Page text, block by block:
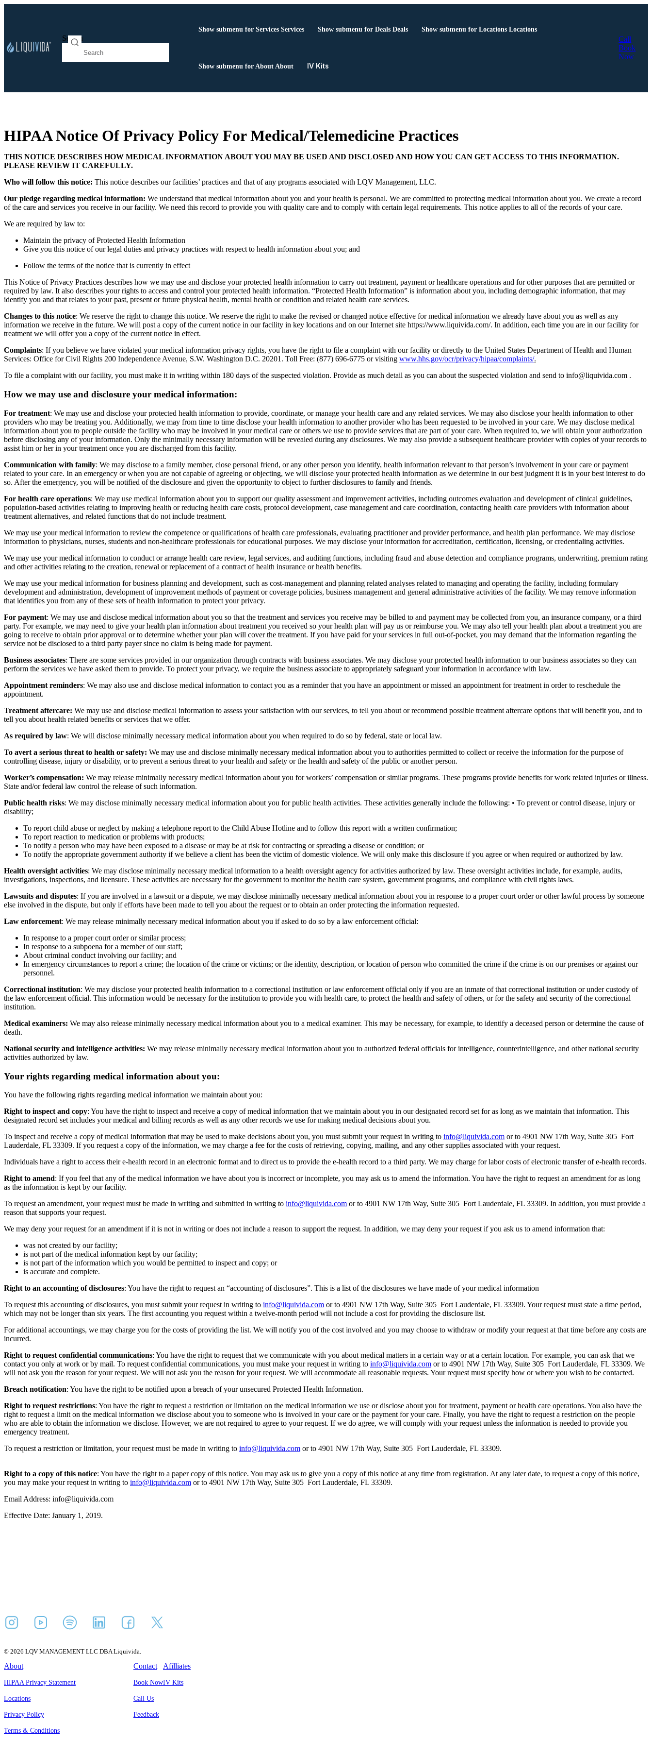
Search
Show submenu for Services Services Show submenu for Deals Deals Show submenu for Locations Locations
Show submenu for About About IV Kits
Call
Book
Now
HIPAA Notice Of Privacy Policy For Medical/Telemedicine Practices
THIS NOTICE DESCRIBES HOW MEDICAL INFORMATION ABOUT YOU MAY BE USED AND DISCLOSED AND HOW YOU CAN GET ACCESS TO THIS INFORMATION.
PLEASE REVIEW IT CAREFULLY.
Who will follow this notice: This notice describes our facilities’ practices and that of any programs associated with LQV Management, LLC.
Our pledge regarding medical information: We understand that medical information about you and your health is personal. We are committed to protecting medical information about you. We create a record
of the care and services you receive in our facility. We need this record to provide you with quality care and to comply with certain legal requirements. This notice applies to all of the records of your care.
We are required by law to:
Maintain the privacy of Protected Health Information
Give you this notice of our legal duties and privacy practices with respect to health information about you; and
Follow the terms of the notice that is currently in effect
This Notice of Privacy Practices describes how we may use and disclose your protected health information to carry out treatment, payment or healthcare operations and for other purposes that are permitted or
required by law. It also describes your rights to access and control your protected health information. “Protected Health Information” is information about you, including demographic information, that may
identify you and that relates to your past, present or future physical health, mental health or condition and related health care services.
Changes to this notice: We reserve the right to change this notice. We reserve the right to make the revised or changed notice effective for medical information we already have about you as well as any
information we receive in the future. We will post a copy of the current notice in our facility in key locations and on our Internet site https://www.liquivida.com/. In addition, each time you are in our facility for
treatment we will offer you a copy of the current notice in effect.
Complaints: If you believe we have violated your medical information privacy rights, you have the right to file a complaint with our facility or directly to the United States Department of Health and Human
Services: Office for Civil Rights 200 Independence Avenue, S.W. Washington D.C. 20201. Toll Free: (877) 696-6775 or visiting www.hhs.gov/ocr/privacy/hipaa/complaints/.
To file a complaint with our facility, you must make it in writing within 180 days of the suspected violation. Provide as much detail as you can about the suspected violation and send to info@liquivida.com .
How we may use and disclosure your medical information:
For treatment: We may use and disclose your protected health information to provide, coordinate, or manage your health care and any related services. We may also disclose your health information to other
providers who may be treating you. Additionally, we may from time to time disclose your health information to another provider who has been requested to be involved in your care. We may disclose medical
information about you to people outside the facility who may be involved in your medical care or others we use to provide services that are part of your care. When required to, we will obtain your authorization
before disclosing any of your information. Only the minimally necessary information will be revealed during any disclosures. We may also provide a subsequent healthcare provider with copies of your records to
assist him or her in your treatment once you are discharged from this facility.
Communication with family: We may disclose to a family member, close personal friend, or any other person you identify, health information relevant to that person’s involvement in your care or payment
related to your care. In an emergency or when you are not capable of agreeing or objecting, we will disclose your protected health information as we determine in our best judgment it is in your best interest to do
so. After the emergency, you will be notified of the disclosure and given the opportunity to object to further disclosures to family and friends.
For health care operations: We may use medical information about you to support our quality assessment and improvement activities, including outcomes evaluation and development of clinical guidelines,
population-based activities relating to improving health or reducing health care costs, protocol development, case management and care coordination, contacting health care providers with information about
treatment alternatives, and related functions that do not include treatment.
We may use your medical information to review the competence or qualifications of health care professionals, evaluating practitioner and provider performance, and health plan performance. We may disclose
information to physicians, nurses, students and non-healthcare professionals for educational purposes. We may disclose your information for accreditation, certification, licensing, or credentialing activities.
We may use your medical information to conduct or arrange health care review, legal services, and auditing functions, including fraud and abuse detection and compliance programs, underwriting, premium rating
and other activities relating to the creation, renewal or replacement of a contract of health insurance or health benefits.
We may use your medical information for business planning and development, such as cost-management and planning related analyses related to managing and operating the facility, including formulary
development and administration, development of improvement methods of payment or coverage policies, business management and general administrative activities of the facility. We may remove information
that identifies you from any of these sets of health information to protect your privacy.
For payment: We may use and disclose medical information about you so that the treatment and services you receive may be billed to and payment may be collected from you, an insurance company, or a third
party. For example, we may need to give your health plan information about treatment you received so your health plan will pay us or reimburse you. We may also tell your health plan about a treatment you are
going to receive to obtain prior approval or to determine whether your plan will cover the treatment. If you have paid for your services in full out-of-pocket, you may demand that the information regarding the
service not be disclosed to a third party payer since no claim is being made for payment.
Business associates: There are some services provided in our organization through contracts with business associates. We may disclose your protected health information to our business associates so they can
perform the services we have asked them to provide. To protect your privacy, we require the business associate to appropriately safeguard your information in accordance with law.
Appointment reminders: We may also use and disclose medical information to contact you as a reminder that you have an appointment or missed an appointment for treatment in order to reschedule the
appointment.
Treatment aftercare: We may use and disclose medical information to assess your satisfaction with our services, to tell you about or recommend possible treatment aftercare options that will benefit you, and to
tell you about health related benefits or services that we offer.
As required by law: We will disclose minimally necessary medical information about you when required to do so by federal, state or local law.
To avert a serious threat to health or safety: We may use and disclose minimally necessary medical information about you to authorities permitted to collect or receive the information for the purpose of
controlling disease, injury or disability, or to prevent a serious threat to your health and safety or the health and safety of the public or another person.
Worker’s compensation: We may release minimally necessary medical information about you for workers’ compensation or similar programs. These programs provide benefits for work related injuries or illness.
State and/or federal law control the release of such information.
Public health risks: We may disclose minimally necessary medical information about you for public health activities. These activities generally include the following: • To prevent or control disease, injury or
disability;
To report child abuse or neglect by making a telephone report to the Child Abuse Hotline and to follow this report with a written confirmation;
To report reaction to medication or problems with products;
To notify a person who may have been exposed to a disease or may be at risk for contracting or spreading a disease or condition; or
To notify the appropriate government authority if we believe a client has been the victim of domestic violence. We will only make this disclosure if you agree or when required or authorized by law.
Health oversight activities: We may disclose minimally necessary medical information to a health oversight agency for activities authorized by law. These oversight activities include, for example, audits,
investigations, inspections, and licensure. These activities are necessary for the government to monitor the health care system, government programs, and compliance with civil rights laws.
Lawsuits and disputes: If you are involved in a lawsuit or a dispute, we may disclose minimally necessary medical information about you in response to a proper court order or other lawful process by someone
else involved in the dispute, but only if efforts have been made to tell you about the request or to obtain an order protecting the information requested.
Law enforcement: We may release minimally necessary medical information about you if asked to do so by a law enforcement official:
In response to a proper court order or similar process;
In response to a subpoena for a member of our staff;
About criminal conduct involving our facility; and
In emergency circumstances to report a crime; the location of the crime or victims; or the identity, description, or location of person who committed the crime if the crime is on our premises or against our
personnel.
Correctional institution: We may disclose your protected health information to a correctional institution or law enforcement official only if you are an inmate of that correctional institution or under custody of
the law enforcement official. This information would be necessary for the institution to provide you with health care, to protect the health and safety of others, or for the safety and security of the correctional
institution.
Medical examiners: We may also release minimally necessary medical information about you to a medical examiner. This may be necessary, for example, to identify a deceased person or determine the cause of
death.
National security and intelligence activities: We may release minimally necessary medical information about you to authorized federal officials for intelligence, counterintelligence, and other national security
activities authorized by law.
Your rights regarding medical information about you:
You have the following rights regarding medical information we maintain about you:
Right to inspect and copy: You have the right to inspect and receive a copy of medical information that we maintain about you in our designated record set for as long as we maintain that information. This
designated record set includes your medical and billing records as well as any other records we use for making medical decisions about you.
To inspect and receive a copy of medical information that may be used to make decisions about you, you must submit your request in writing to info@liquivida.com or to 4901 NW 17th Way, Suite 305 Fort
Lauderdale, FL 33309. If you request a copy of the information, we may charge a fee for the costs of retrieving, copying, mailing, and any other supplies associated with your request.
Individuals have a right to access their e-health record in an electronic format and to direct us to provide the e-health record to a third party. We may charge for labor costs of electronic transfer of e-health records.
Right to amend: If you feel that any of the medical information we have about you is incorrect or incomplete, you may ask us to amend the information. You have the right to request an amendment for as long
as the information is kept by our facility.
To request an amendment, your request must be made in writing and submitted in writing to info@liquivida.com or to 4901 NW 17th Way, Suite 305 Fort Lauderdale, FL 33309. In addition, you must provide a
reason that supports your request.
We may deny your request for an amendment if it is not in writing or does not include a reason to support the request. In addition, we may deny your request if you ask us to amend information that:
was not created by our facility;
is not part of the medical information kept by our facility;
is not part of the information which you would be permitted to inspect and copy; or
is accurate and complete.
Right to an accounting of disclosures: You have the right to request an “accounting of disclosures”. This is a list of the disclosures we have made of your medical information
To request this accounting of disclosures, you must submit your request in writing to info@liquivida.com or to 4901 NW 17th Way, Suite 305 Fort Lauderdale, FL 33309. Your request must state a time period,
which may not be longer than six years. The first accounting you request within a twelve-month period will not include a cost for providing the disclosure list.
For additional accountings, we may charge you for the costs of providing the list. We will notify you of the cost involved and you may choose to withdraw or modify your request at that time before any costs are
incurred.
Right to request confidential communications: You have the right to request that we communicate with you about medical matters in a certain way or at a certain location. For example, you can ask that we
contact you only at work or by mail. To request confidential communications, you must make your request in writing to info@liquivida.com or to 4901 NW 17th Way, Suite 305 Fort Lauderdale, FL 33309. We
will not ask you the reason for your request. We will not ask you the reason for your request. We will accommodate all reasonable requests. Your request must specify how or where you wish to be contacted.
Breach notification: You have the right to be notified upon a breach of your unsecured Protected Health Information.
Right to request restrictions: You have the right to request a restriction or limitation on the medical information we use or disclose about you for treatment, payment or health care operations. You also have the
right to request a limit on the medical information we disclose about you to someone who is involved in your care or the payment for your care. Finally, you have the right to request a restriction on the people
who are able to obtain the information we disclose. However, we are not required to agree to your request. If we do agree, we will comply with your request unless the information is needed to provide you
emergency treatment.
To request a restriction or limitation, your request must be made in writing to info@liquivida.com or to 4901 NW 17th Way, Suite 305 Fort Lauderdale, FL 33309.
Right to a copy of this notice: You have the right to a paper copy of this notice. You may ask us to give you a copy of this notice at any time from registration. At any later date, to request a copy of this notice,
you may make your request in writing to info@liquivida.com or to 4901 NW 17th Way, Suite 305 Fort Lauderdale, FL 33309.
Email Address: info@liquivida.com
Effective Date: January 1, 2019.
© 2026 LQV MANAGEMENT LLC DBA Liquivida.
About
HIPAA Privacy Statement
Locations
Privacy Policy
Terms & Conditions
Contact
Book Now
Call Us
Feedback
Afilliates
IV Kits